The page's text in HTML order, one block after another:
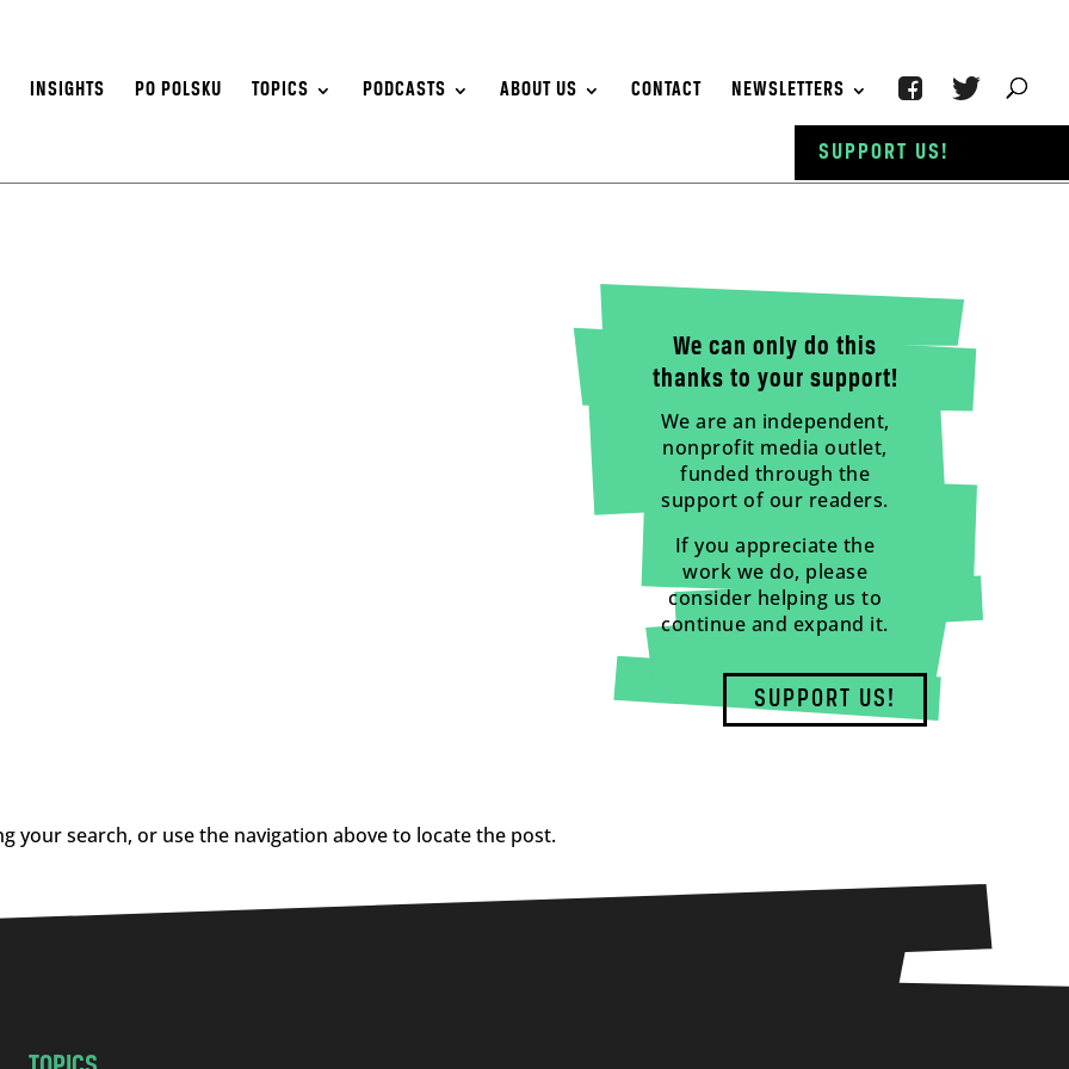
INSIGHTS PO POLSKU TOPICS PODCASTS ABOUT US CONTACT NEWSLETTERS
We can only do this
thanks to your support!
We are an independent,
nonprofit media outlet,
funded through the
support of our readers.
If you appreciate the
work we do, please
consider helping us to
continue and expand it.
SUPPORT US!
your search, or use the navigation above to locate the post.
SUPPORT US!